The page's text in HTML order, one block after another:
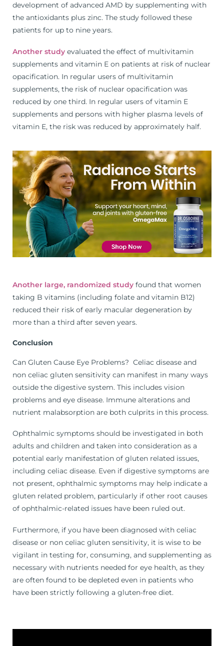
development of advanced AMD by supplementing with
the antioxidants plus zinc. The study followed these
patients for up to nine years.
Another study evaluated the effect of multivitamin
supplements and vitamin E on patients at risk of nuclear
opacification. In regular users of multivitamin
supplements, the risk of nuclear opacification was
reduced by one third. In regular users of vitamin E
supplements and persons with higher plasma levels of
vitamin E, the risk was reduced by approximately half.
Another large, randomized study found that women
taking B vitamins (including folate and vitamin B12)
reduced their risk of early macular degeneration by
more than a third after seven years.
Conclusion
Can Gluten Cause Eye Problems? Celiac disease and
non celiac gluten sensitivity can manifest in many ways
outside the digestive system. This includes vision
problems and eye disease. Immune alterations and
nutrient malabsorption are both culprits in this process.
Ophthalmic symptoms should be investigated in both
adults and children and taken into consideration as a
potential early manifestation of gluten related issues,
including celiac disease. Even if digestive symptoms are
not present, ophthalmic symptoms may help indicate a
gluten related problem, particularly if other root causes
of ophthalmic-related issues have been ruled out.
Furthermore, if you have been diagnosed with celiac
disease or non celiac gluten sensitivity, it is wise to be
vigilant in testing for, consuming, and supplementing as
necessary with nutrients needed for eye health, as they
are often found to be depleted even in patients who
have been strictly following a gluten-free diet.